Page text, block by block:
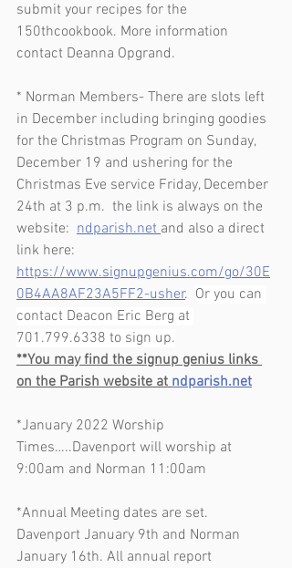
submit your recipes for the
150thcookbook. More information
contact Deanna Opgrand.
* Norman Members- There are slots left
in December including bringing goodies
for the Christmas Program on Sunday,
December 19 and ushering for the
Christmas Eve service Friday, December
24th at 3 p.m.  the link is always on the
website: ndparish.net and also a direct
link here:
https://www.signupgenius.com/go/30E
0B4AA8AF23A5FF2-usher. Or you can
contact Deacon Eric Berg at
701.799.6338 to sign up.
**You may find the signup genius links
on the Parish website at ndparish.net
*January 2022 Worship
Times…..Davenport will worship at
9:00am and Norman 11:00am
*Annual Meeting dates are set.
Davenport January 9th and Norman
January 16th. All annual report